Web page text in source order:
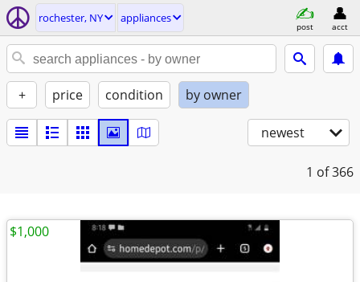
rochester, NY appliances
post acct
+ price condition by owner
newest
1 of 366
$1,000